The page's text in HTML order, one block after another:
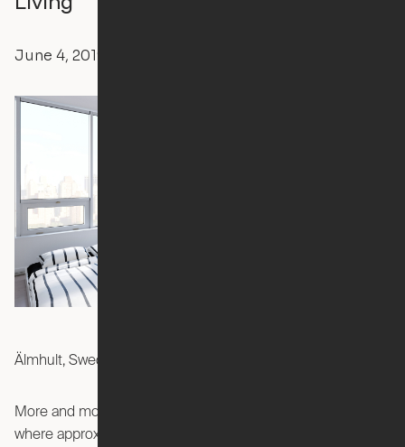
June 4, 2019
Älmhult, Sweden —
More and more people are living and moving into cities
where approximately an extra 1.5 million people join the